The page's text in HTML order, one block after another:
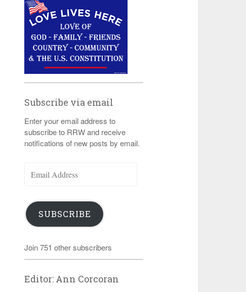
Subscribe via email
Enter your email address to
subscribe to RRW and receive
notifications of new posts by email.
Address
SUBSCRIBE
Join 751 other subscribers
Editor: Ann Corcoran